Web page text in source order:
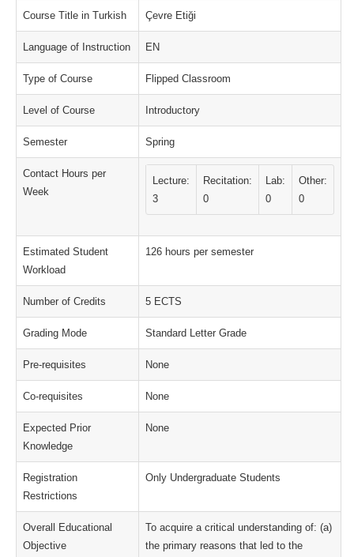
Course Title in Turkish Çevre Etiği
Language of Instruction EN
Type of Course Flipped Classroom
Level of Course Introductory
Semester Spring
Contact Hours per
Week
Lecture:
3
Recitation:
0
Lab:
0
Other:
0
Estimated Student
Workload
126 hours per semester
Number of Credits 5 ECTS
Grading Mode Standard Letter Grade
Pre-requisites None
Co-requisites None
Expected Prior
Knowledge
None
Registration
Restrictions
Only Undergraduate Students
Overall Educational
Objective
To acquire a critical understanding of: (a)
the primary reasons that led to the